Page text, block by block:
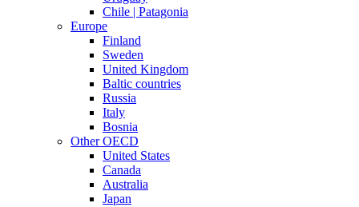
Chile | Patagonia
Europe
Finland
Sweden
United Kingdom
Baltic countries
Russia
Italy
Bosnia
Other OECD
United States
Canada
Australia
Japan